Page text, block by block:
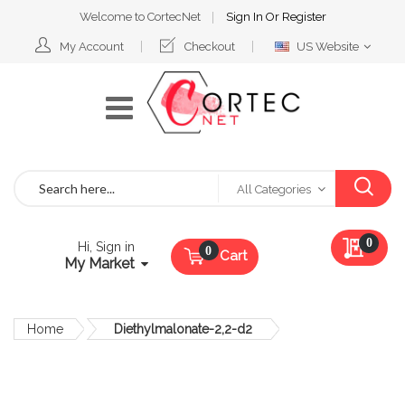
Welcome to CortecNet Sign In Or Register
My Account Checkout
Select
US Website
All Categories
Hi, Sign in
My Market Cart
My
0
Home Diethylmalonate-2,2-d2